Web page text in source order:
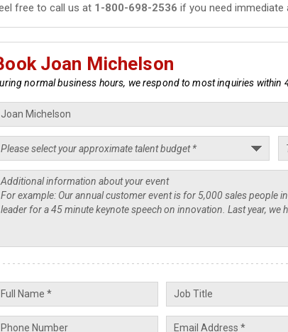
free to call us at 1-800-698-2536 if you need immediate
Joan Michelson
normal business hours, we respond to most inquiries within